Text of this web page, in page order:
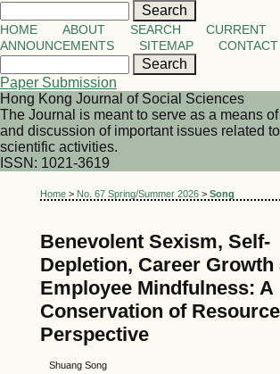
HOME ABOUT SEARCH CURRENT
ANNOUNCEMENTS
SITEMAP CONTACT
Paper Submission
Hong Kong Journal of Social Sciences
The Journal is meant to serve as a means
and discussion of important issues related
scientific activities.
ISSN: 1021-3619
Home> No. 67 Spring/Summer 2026> Song
Benevolent Sexism, Self-
Depletion, Career Growth
Employee Mindfulness: A
Conservation of
Perspective
Shuang Song